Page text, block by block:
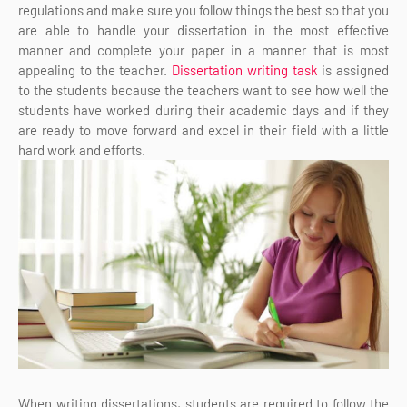
regulations and make sure you follow things the best so that you
are able to handle your dissertation in the most effective
manner and complete your paper in a manner that is most
appealing to the teacher. Dissertation writing task is assigned
to the students because the teachers want to see how well the
students have worked during their academic days and if they
are ready to move forward and excel in their field with a little
hard work and efforts.
When writing dissertations, students are required to follow the